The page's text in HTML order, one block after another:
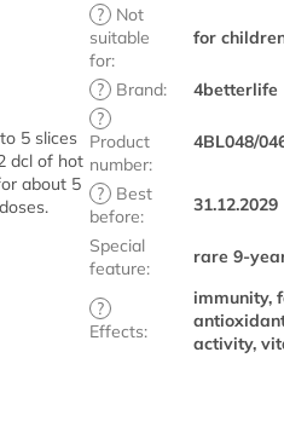
5 slices
dcl of hot
about 5
?
Not
suitable
for:
for
? Brand:
4betterlife
?
Product
number:
4BL048/
?
Best
before:
31.12.2029
Special
feature:
rare 9-
?
Effects:
immunity,
activity,